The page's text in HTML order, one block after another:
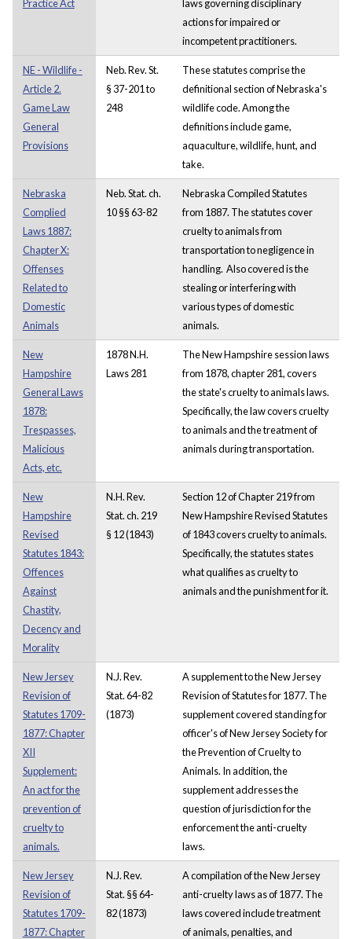
Practice Act
laws governing disciplinary
actions for impaired or
incompetent practitioners.
NE - Wildlife -
Article 2.
Game Law
General
Provisions
Neb. Rev. St.
§ 37-201 to
248
These statutes comprise the
definitional section of Nebraska's
wildlife code. Among the
definitions include game,
aquaculture, wildlife, hunt, and
take.
Nebraska
Complied
Laws 1887:
Chapter X:
Offenses
Related to
Domestic
Animals
Neb. Stat. ch.
10 §§ 63-82
Nebraska Compiled Statutes
from 1887. The statutes cover
cruelty to animals from
transportation to negligence in
handling. Also covered is the
stealing or interfering with
various types of domestic
animals.
New
Hampshire
General Laws
1878:
Trespasses,
Malicious
Acts, etc.
1878 N.H.
Laws 281
The New Hampshire session laws
from 1878, chapter 281, covers
the state's cruelty to animals laws.
Specifically, the law covers cruelty
to animals and the treatment of
animals during transportation.
New
Hampshire
Revised
Statutes 1843:
Offences
Against
Chastity,
Decency and
Morality
N.H. Rev.
Stat. ch. 219
§ 12 (1843)
Section 12 of Chapter 219 from
New Hampshire Revised Statutes
of 1843 covers cruelty to animals.
Specifically, the statutes states
what qualifies as cruelty to
animals and the punishment for it.
New Jersey
Revision of
Statutes 1709-
1877: Chapter
XII
Supplement:
An act for the
prevention of
cruelty to
animals.
N.J. Rev.
Stat. 64-82
(1873)
A supplement to the New Jersey
Revision of Statutes for 1877. The
supplement covered standing for
officer's of New Jersey Society for
the Prevention of Cruelty to
Animals. In addition, the
supplement addresses the
question of jurisdiction for the
enforcement the anti-cruelty
laws.
New Jersey
Revision of
Statutes 1709-
1877: Chapter
N.J. Rev.
Stat. §§ 64-
82 (1873)
A compilation of the New Jersey
anti-cruelty laws as of 1877. The
laws covered include treatment
of animals, penalties, and